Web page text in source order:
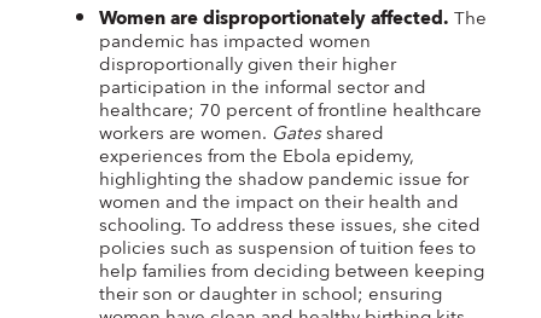
Women are disproportionately affected.The
pandemic has impacted women
disproportionally given their higher
participation in the informal sector and
healthcare; 70 percent of frontline healthcare
workers are women. Gatesshared
experiences from the Ebola epidemy,
highlighting the shadow pandemic issue for
women and the impact on their health and
schooling. To address these issues, she cited
policies such as suspension of tuition fees to
help families from deciding between keeping
their son or daughter in school; ensuring